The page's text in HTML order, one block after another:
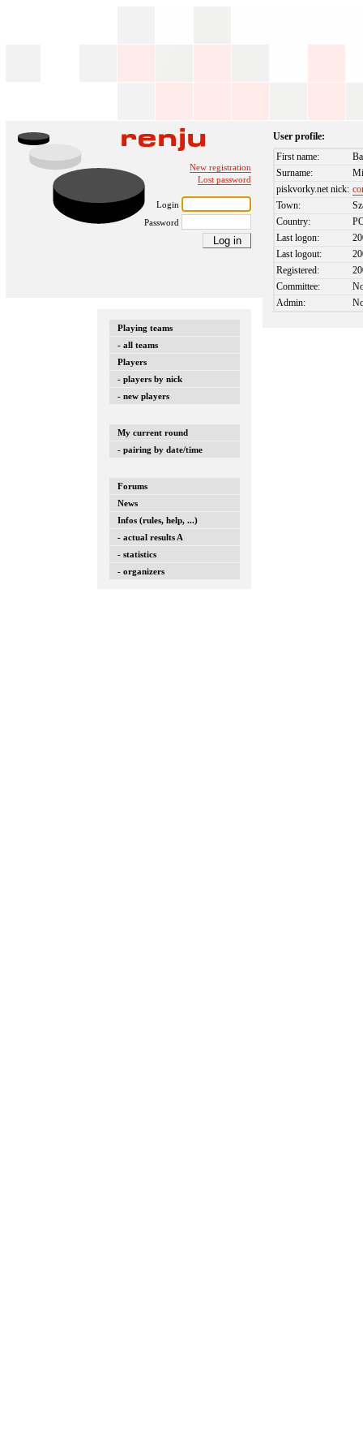
New registration
Lost password
Login
Password
Playing teams
- all teams
Players
- players by nick
- new players
My current round
- pairing by date/time
Forums
News
Infos (rules, help, ...)
- actual results A
- statistics
- organizers
User profile:
First name:
Surname:
piskvorky.net nick:
Town:
Country:
Last logon:
Last logout:
Registered:
Committee:
Admin: